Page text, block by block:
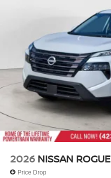
2026 NISSAN ROGUE
Price Drop